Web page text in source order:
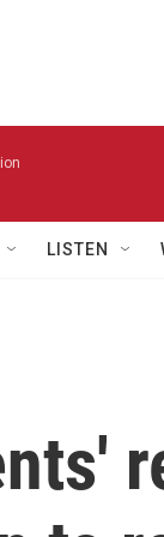
LISTEN